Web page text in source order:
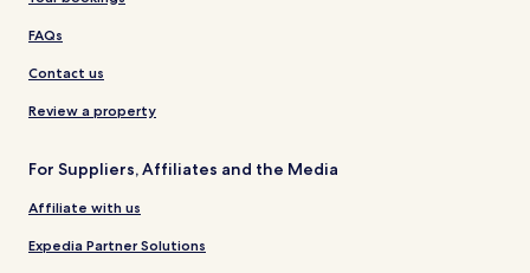
FAQs
Contact us
Review a property
For Suppliers, Affiliates and the Media
Affiliate with us
Expedia Partner Solutions